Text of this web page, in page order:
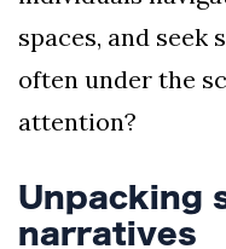
spaces, and seek
often under the
attention?
Unpacking
narratives